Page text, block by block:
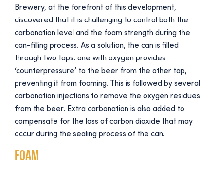
Brewery, at the forefront of this development,
discovered that it is challenging to control both the
carbonation level and the foam strength during the
can-filling process. As a solution, the can is filled
through two taps: one with oxygen provides
‘counterpressure’ to the beer from the other tap,
preventing it from foaming. This is followed by several
carbonation injections to remove the oxygen residues
from the beer. Extra carbonation is also added to
compensate for the loss of carbon dioxide that may
occur during the sealing process of the can.
Foam